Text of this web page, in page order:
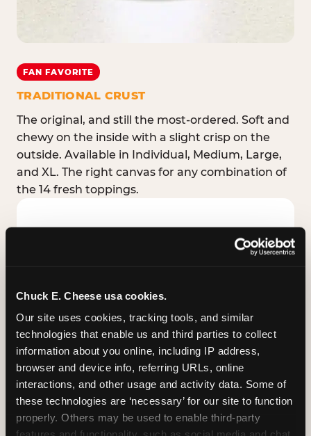
Chuck E. Cheese usa cookies.
Our site uses cookies, tracking tools, and similar
technologies that enable us and third parties to collect
information about you online, including IP address,
browser and device info, referring URLs, online
interactions, and other usage and activity data. Some of
these technologies are ‘necessary’ for our site to function
properly. Others may be used to enable third-party
FAN FAVORITE
TRADITIONAL CRUST
The original, and still the most-ordered. Soft and
chewy on the inside with a slight crisp on the
outside. Available in Individual, Medium, Large,
and XL. The right canvas for any combination of
the 14 fresh toppings.
STUFFED CRUST